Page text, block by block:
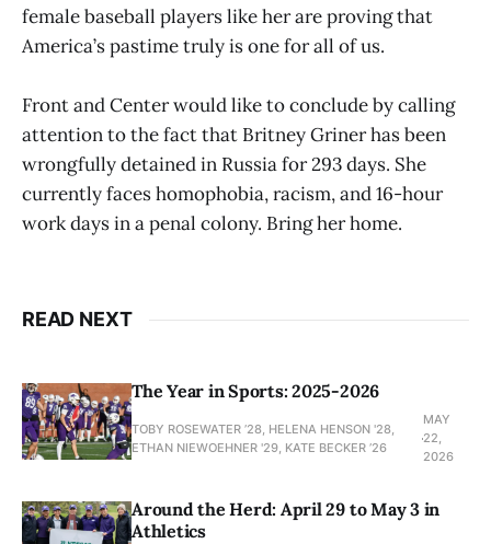
female baseball players like her are proving that
America’s pastime truly is one for all of us.
Front and Center would like to conclude by calling
attention to the fact that Britney Griner has been
wrongfully detained in Russia for 293 days. She
currently faces homophobia, racism, and 16-hour
work days in a penal colony. Bring her home.
READ NEXT
The Year in Sports: 2025-2026
TOBY ROSEWATER ’28, HELENA HENSON '28,
ETHAN NIEWOEHNER '29, KATE BECKER ’26
MAY
22,
2026
Around the Herd: April 29 to May 3 in
Athletics